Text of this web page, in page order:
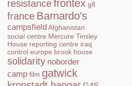
resistancefrontex g8
france Barnardo's
campsfieldAfghanistan
social centre Mercure Tinsley
House reporting centre iraq
control europe brook house
solidarity noborder
camp film gatwick